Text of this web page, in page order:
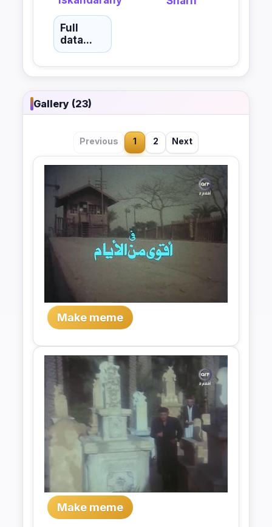
Full
data...
Gallery (23)
Previous 1 2 Next
Make meme
Make meme